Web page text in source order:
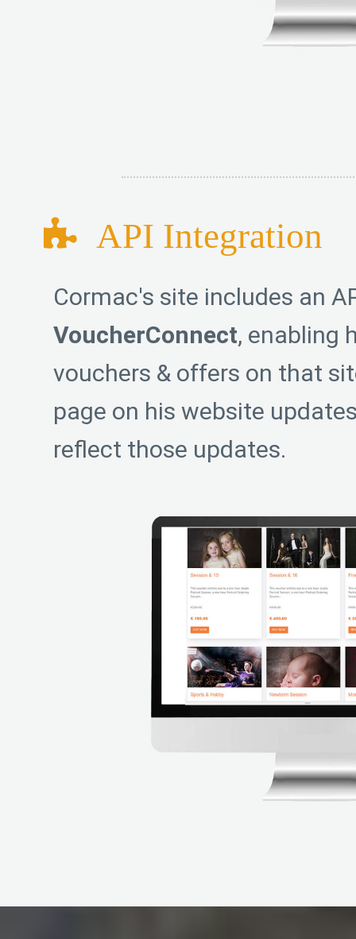
API Integration
Cormac's site includes an
VoucherConnect, enabling
vouchers & offers on that
page on his website
reflect those updates.